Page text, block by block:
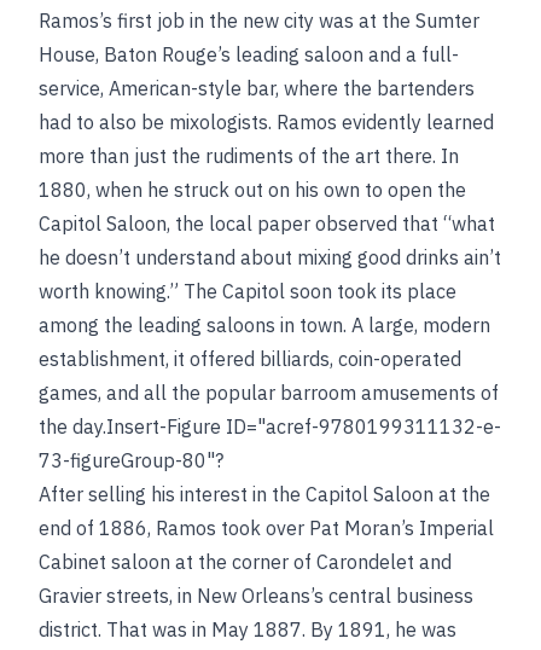
Ramos’s first job in the new city was at the Sumter
House, Baton Rouge’s leading saloon and a full-
service, American-style bar, where the bartenders
had to also be mixologists. Ramos evidently learned
more than just the rudiments of the art there. In
1880, when he struck out on his own to open the
Capitol Saloon, the local paper observed that “what
he doesn’t understand about mixing good drinks ain’t
worth knowing.” The Capitol soon took its place
among the leading saloons in town. A large, modern
establishment, it offered billiards, coin-operated
games, and all the popular barroom amusements of
the day.Insert-Figure ID="acref-9780199311132-e-
73-figureGroup-80"?
After selling his interest in the Capitol Saloon at the
end of 1886, Ramos took over Pat Moran’s Imperial
Cabinet saloon at the corner of Carondelet and
Gravier streets, in New Orleans’s central business
district. That was in May 1887. By 1891, he was